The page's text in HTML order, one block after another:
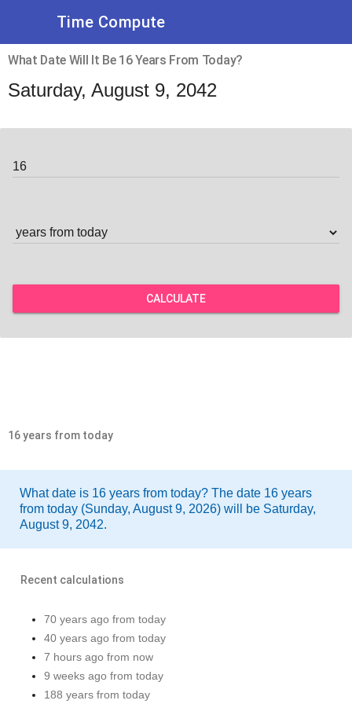
Time Compute
What Date Will It Be 16 Years From Today?
Saturday, August 9, 2042
CALCULATE
16 years from today
What date is 16 years from today? The date 16 years
from today (Sunday, August 9, 2026) will be Saturday,
August 9, 2042.
Recent calculations
70 years ago from today
40 years ago from today
7 hours ago from now
9 weeks ago from today
188 years from today